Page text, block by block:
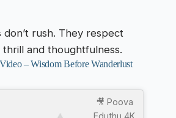
rush. They respect
and thoughtfulness.
– Wisdom Before Wanderlust
🎥 Poova
Eduthu 4K